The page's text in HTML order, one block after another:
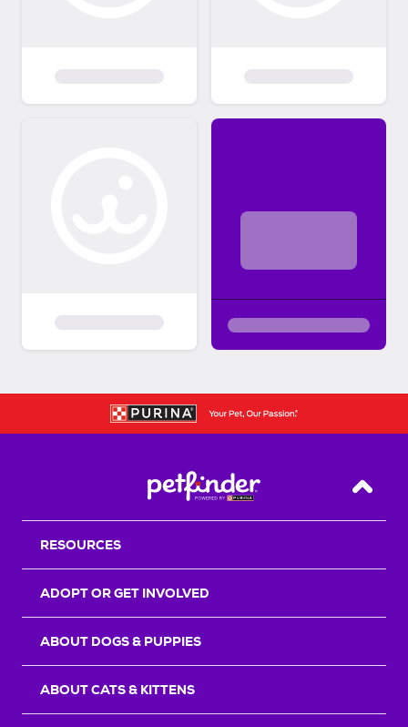
Back
RESOURCES
ADOPT OR GET INVOLVED
ABOUT DOGS & PUPPIES
ABOUT CATS & KITTENS